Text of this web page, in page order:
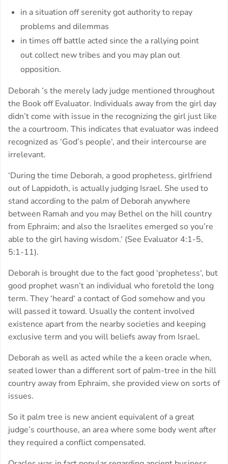
in a situation off serenity got authority to repay
problems and dilemmas
in times off battle acted since the a rallying point
out collect new tribes and you may plan out
opposition.
Deborah ’s the merely lady judge mentioned throughout
the Book off Evaluator. Individuals away from the girl day
didn’t come with issue in the recognizing the girl just like
the a courtroom. This indicates that evaluator was indeed
recognized as ‘God’s people‘, and their intercourse are
irrelevant.
‘During the time Deborah, a good prophetess, girlfriend
out of Lappidoth, is actually judging Israel. She used to
stand according to the palm of Deborah anywhere
between Ramah and you may Bethel on the hill country
from Ephraim; and also the Israelites emerged so you’re
able to the girl having wisdom.‘ (See Evaluator 4:1-5,
5:1-11).
Deborah is brought due to the fact good ‘prophetess‘, but
good prophet wasn’t an individual who foretold the long
term. They ‘heard‘ a contact of God somehow and you
will passed it toward. Usually the content involved
existence apart from the nearby societies and keeping
exclusive term and you will beliefs away from Israel.
Deborah as well as acted while the a keen oracle when,
seated lower than a different sort of palm-tree in the hill
country away from Ephraim, she provided view on sorts of
issues.
So it palm tree is new ancient equivalent of a great
judge’s courthouse, an area where some body went after
they required a conflict compensated.